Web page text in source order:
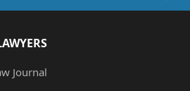
Journal